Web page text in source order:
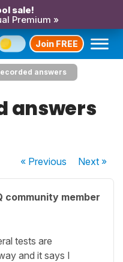
sale!
Premium »
Join FREE
answers
answers
« Previous Next»
community member
tests are
and it says I